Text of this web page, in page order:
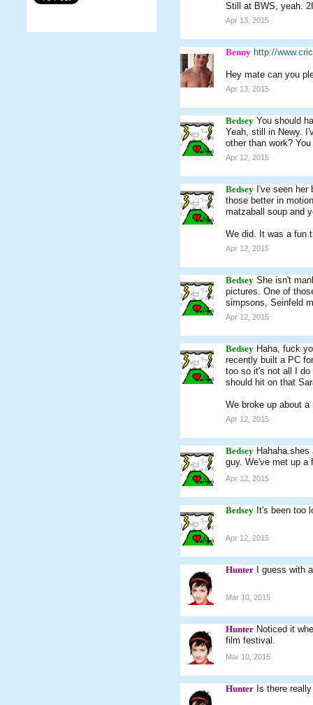
Still at BWS, yeah.
Apr 13, 2015
Benny http://
Hey mate can you
Apr 13, 2015
Bedsey You should
Yeah, still in Newy.
other than work?
Apr 12, 2015
Bedsey I've seen
those better in
matzaball soup and
We did. It was a fun
Apr 12, 2015
Bedsey She isn't
pictures. One of
simpsons, Seinfeld
Apr 12, 2015
Bedsey Haha, fuck
recently built a PC
too so it's not all I do
should hit on that
We broke up about a
Apr 12, 2015
Bedsey
guy. We've met up a
Apr 12, 2015
Bedsey It's been too
Apr 12, 2015
Hunter I guess with
Mar 10, 2015
Hunter Noticed it
film festival.
Mar 10, 2015
Hunter Is there